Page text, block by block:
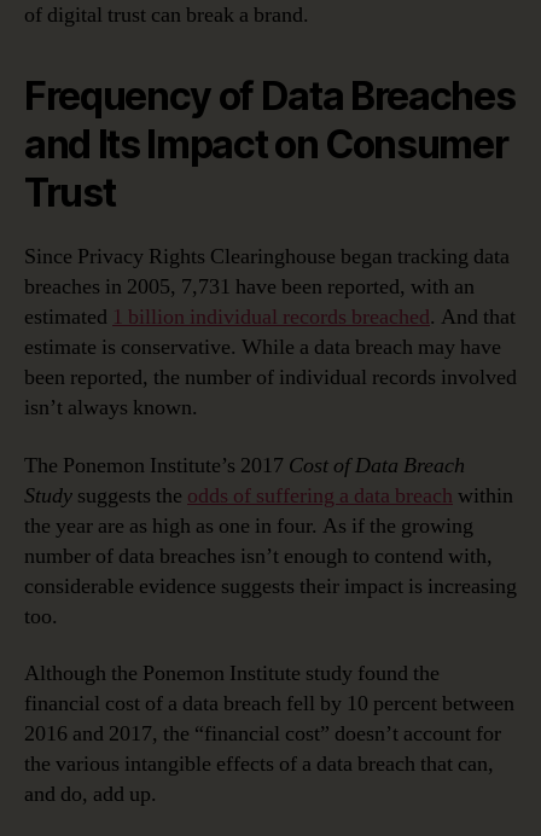
of digital trust can break a brand.
Frequency of Data Breaches
and Its Impact on Consumer
Trust
Since Privacy Rights Clearinghouse began tracking data
breaches in 2005, 7,731 have been reported, with an
estimated 1 billion individual records breached. And that
estimate is conservative. While a data breach may have
been reported, the number of individual records involved
isn’t always known.
The Ponemon Institute’s 2017 Cost of Data Breach
Study suggests the odds of suffering a data breach within
the year are as high as one in four. As if the growing
number of data breaches isn’t enough to contend with,
considerable evidence suggests their impact is increasing
too.
Although the Ponemon Institute study found the
financial cost of a data breach fell by 10 percent between
2016 and 2017, the “financial cost” doesn’t account for
the various intangible effects of a data breach that can,
and do, add up.